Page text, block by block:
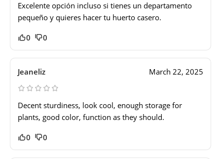
Excelente opción incluso si tienes un departamento
pequeño y quieres hacer tu huerto casero.
0 0
Jeaneliz March 22, 2025
Decent sturdiness, look cool, enough storage for
plants, good color, function as they should.
0 0